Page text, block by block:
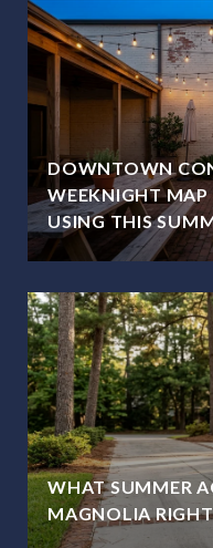
DOWNTOWN
WEEKNIGHT MAP
USING THIS
WHAT SUMMER
MAGNOLIA